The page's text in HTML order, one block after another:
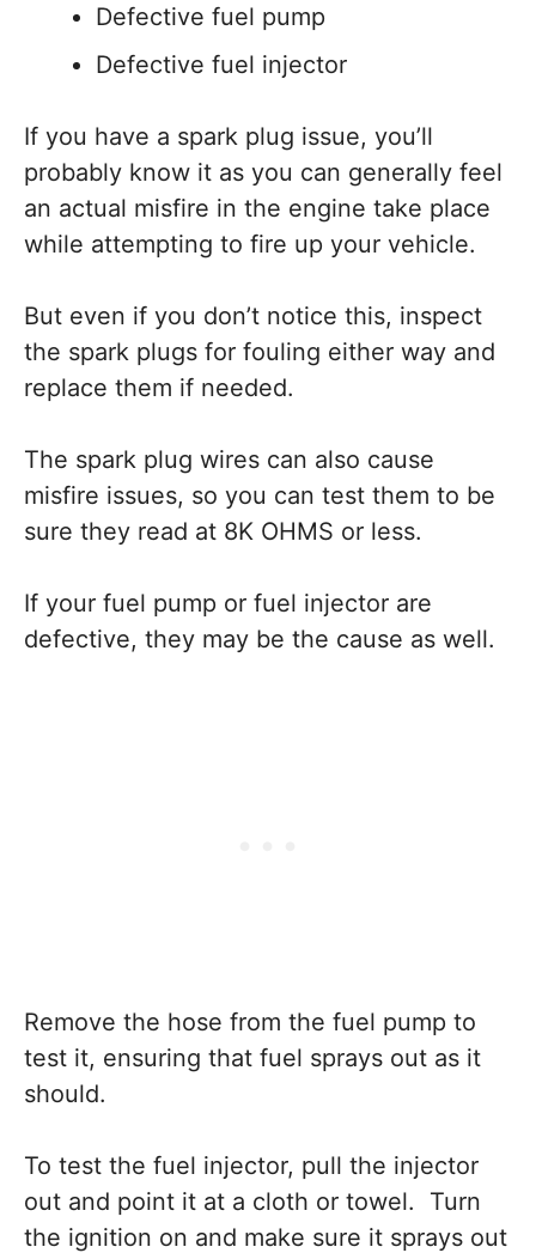
Defective fuel pump
Defective fuel injector
If you have a spark plug issue, you’ll
probably know it as you can generally feel
an actual misfire in the engine take place
while attempting to fire up your vehicle.
But even if you don’t notice this, inspect
the spark plugs for fouling either way and
replace them if needed.
The spark plug wires can also cause
misfire issues, so you can test them to be
sure they read at 8K OHMS or less.
If your fuel pump or fuel injector are
defective, they may be the cause as well.
Remove the hose from the fuel pump to
test it, ensuring that fuel sprays out as it
should.
To test the fuel injector, pull the injector
out and point it at a cloth or towel. Turn
the ignition on and make sure it sprays out